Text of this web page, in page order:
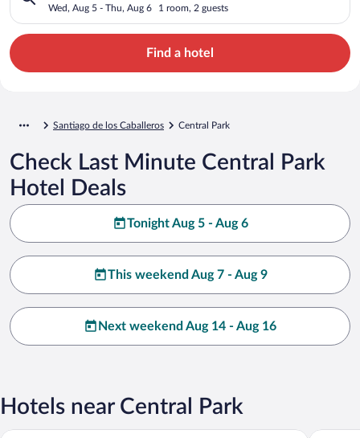
Wed, Aug 5 - Thu, Aug 6 1 room, 2 guests
Find a hotel
Santiago de los Caballeros Central Park
Check Last Minute Central Park
Hotel Deals
Tonight Aug 5 - Aug 6
This weekend Aug 7 - Aug 9
Next weekend Aug 14 - Aug 16
Hotels near Central Park
Hotel Pinar Dorado by Gran Jimenoa Villas